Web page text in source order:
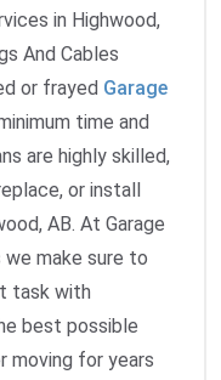
in Highwood,
And Cables
or frayed Garage
time and
are highly skilled,
or install
AB. At Garage
we make sure to
task with
best possible
moving for years